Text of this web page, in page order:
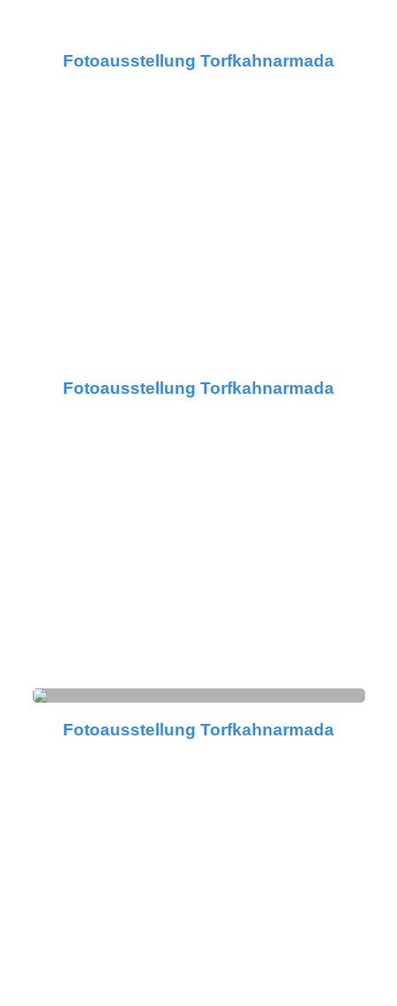
Fotoausstellung Torfkahnarmada
Fotoausstellung Torfkahnarmada
Fotoausstellung Torfkahnarmada